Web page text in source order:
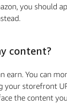
you should
content?
earn. You can
your storefront
the content